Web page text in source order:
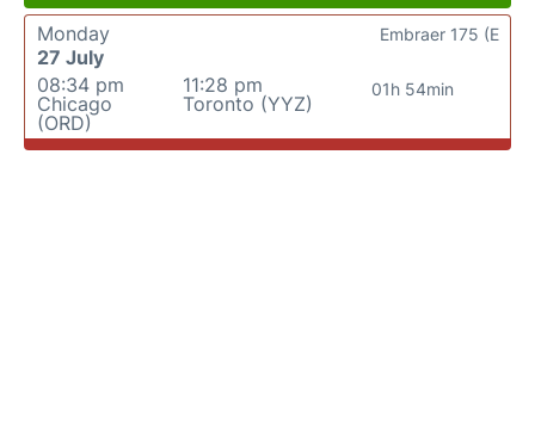
Monday
27 July
08:34 pm
Chicago
(ORD)
11:28 pm
Toronto (YYZ)
01h 54min
Embraer 175 (E